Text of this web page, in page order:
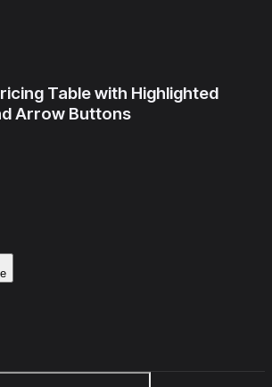
Table with Highlighted
Arrow Buttons